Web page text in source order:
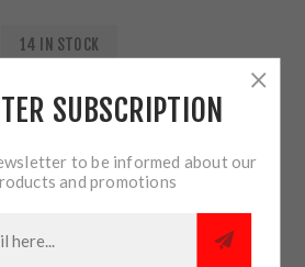
14 IN STOCK
ADD TO CART
SUBSCRIPTION
to be informed about our
and promotions